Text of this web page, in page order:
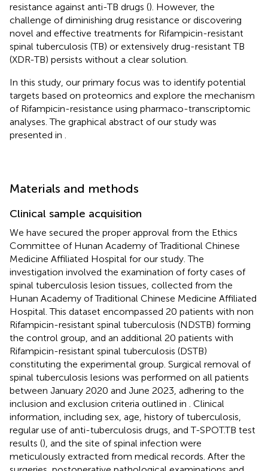
resistance against anti-TB drugs (). However, the
challenge of diminishing drug resistance or discovering
novel and effective treatments for Rifampicin-resistant
spinal tuberculosis (TB) or extensively drug-resistant TB
(XDR-TB) persists without a clear solution.
In this study, our primary focus was to identify potential
targets based on proteomics and explore the mechanism
of Rifampicin-resistance using pharmaco-transcriptomic
analyses. The graphical abstract of our study was
presented in
Materials and methods
Clinical sample acquisition
We have secured the proper approval from the Ethics
Committee of Hunan Academy of Traditional Chinese
Medicine Affiliated Hospital for our study. The
investigation involved the examination of forty cases of
spinal tuberculosis lesion tissues, collected from the
Hunan Academy of Traditional Chinese Medicine Affiliated
Hospital. This dataset encompassed 20 patients with non
Rifampicin-resistant spinal tuberculosis (NDSTB) forming
the control group, and an additional 20 patients with
Rifampicin-resistant spinal tuberculosis (DSTB)
constituting the experimental group. Surgical removal of
spinal tuberculosis lesions was performed on all patients
between January 2020 and June 2023, adhering to the
inclusion and exclusion criteria outlined in
. Clinical
information, including sex, age, history of tuberculosis,
regular use of anti-tuberculosis drugs, and T-SPOT.TB test
results (), and the site of spinal infection were
meticulously extracted from medical records. After the